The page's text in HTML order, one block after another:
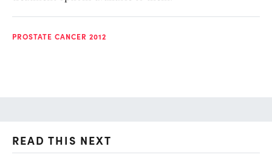
PROSTATE CANCER 2012
READ THIS NEXT